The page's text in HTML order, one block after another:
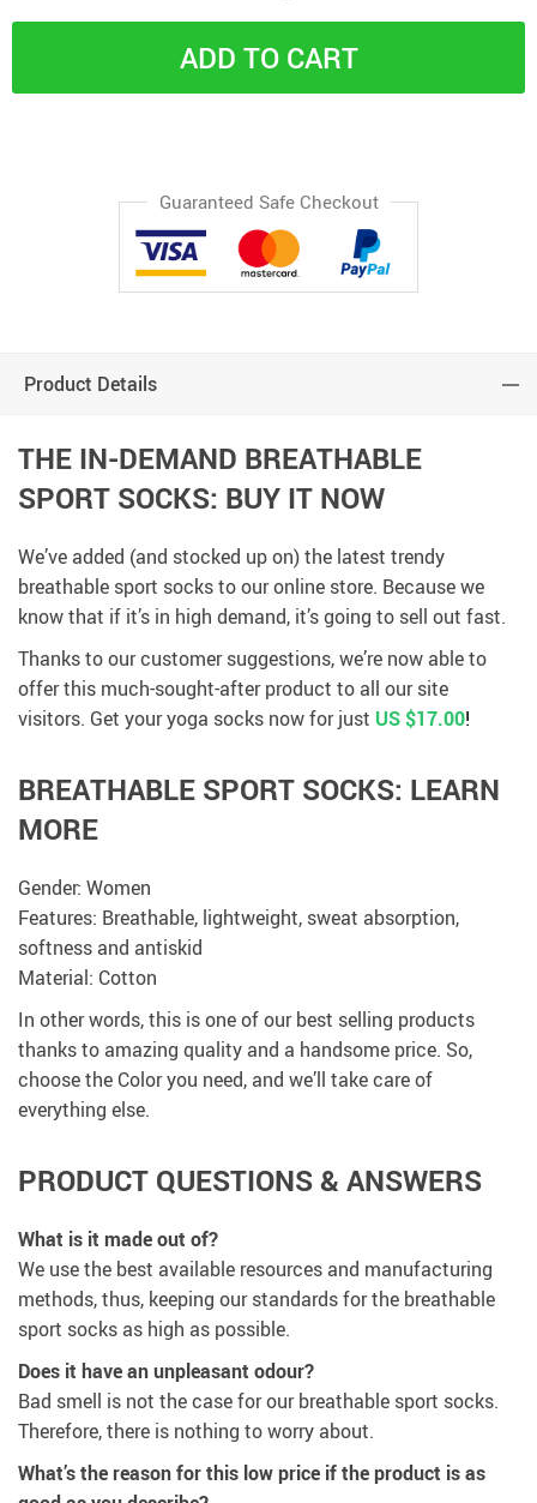
ADD TO CART
Guaranteed Safe Checkout
Product Details
THE IN-DEMAND BREATHABLE
SPORT SOCKS: BUY IT NOW
We’ve added (and stocked up on) the latest trendy
breathable sport socks to our online store. Because we
know that if it’s in high demand, it’s going to sell out fast.
Thanks to our customer suggestions, we’re now able to
offer this much-sought-after product to all our site
visitors. Get your yoga socks now for just US $17.00!
BREATHABLE SPORT SOCKS: LEARN
MORE
Gender: Women
Features: Breathable, lightweight, sweat absorption,
softness and antiskid
Material: Cotton
In other words, this is one of our best selling products
thanks to amazing quality and a handsome price. So,
choose the Color you need, and we’ll take care of
everything else.
PRODUCT QUESTIONS & ANSWERS
What is it made out of?
We use the best available resources and manufacturing
methods, thus, keeping our standards for the breathable
sport socks as high as possible.
Does it have an unpleasant odour?
Bad smell is not the case for our breathable sport socks.
Therefore, there is nothing to worry about.
What’s the reason for this low price if the product is as